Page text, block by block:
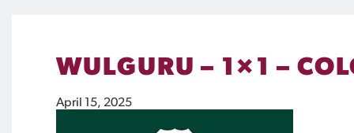
WULGURU – 1×1 –
April 15, 2025